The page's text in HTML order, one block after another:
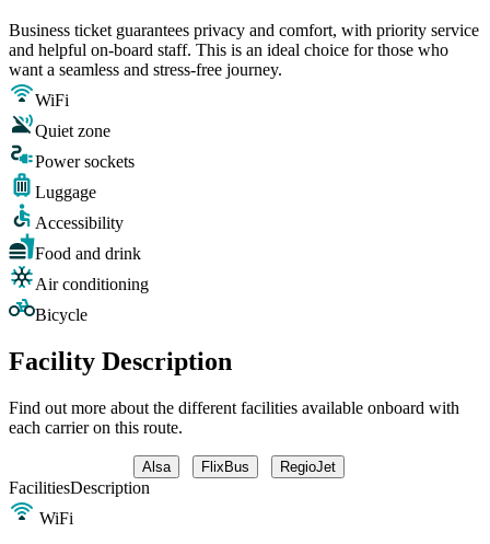
Business ticket guarantees privacy and comfort, with priority service
and helpful on-board staff. This is an ideal choice for those who
want a seamless and stress-free journey.
WiFi
Quiet zone
Power sockets
Luggage
Accessibility
Food and drink
Air conditioning
Bicycle
Facility Description
Find out more about the different facilities available onboard with
each carrier on this route.
Alsa FlixBus RegioJet
FacilitiesDescription
WiFi